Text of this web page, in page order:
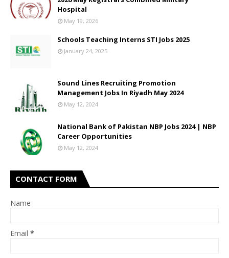
Hospital
May 19, 2026
Schools Teaching Interns STI Jobs 2025
January 24, 2025
Sound Lines Recruiting Promotion
Management Jobs In Riyadh May 2024
May 12, 2024
National Bank of Pakistan NBP Jobs 2024 | NBP
Career Opportunities
May 12, 2024
CONTACT FORM
Name
Email *